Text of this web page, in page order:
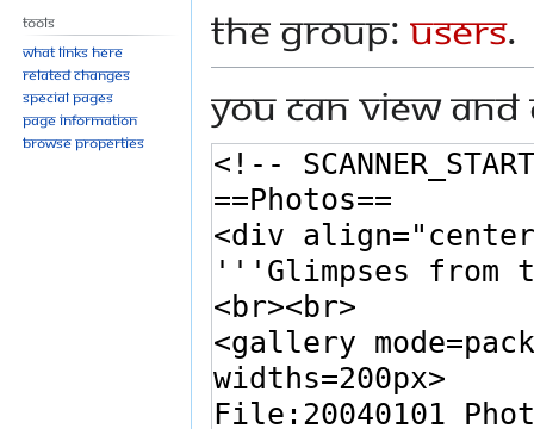
the group: Users.
You can view
Tools
What links here
Related changes
Special pages
Page information
Browse properties